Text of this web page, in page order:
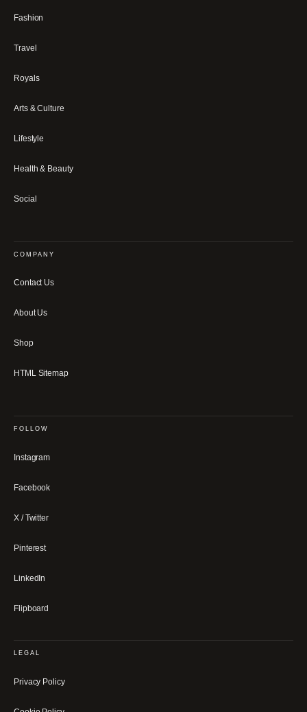
Fashion
Travel
Royals
Arts & Culture
Lifestyle
Health & Beauty
Social
COMPANY
Contact Us
About Us
Shop
HTML Sitemap
FOLLOW
Instagram
Facebook
X / Twitter
Pinterest
LinkedIn
Flipboard
LEGAL
Privacy Policy